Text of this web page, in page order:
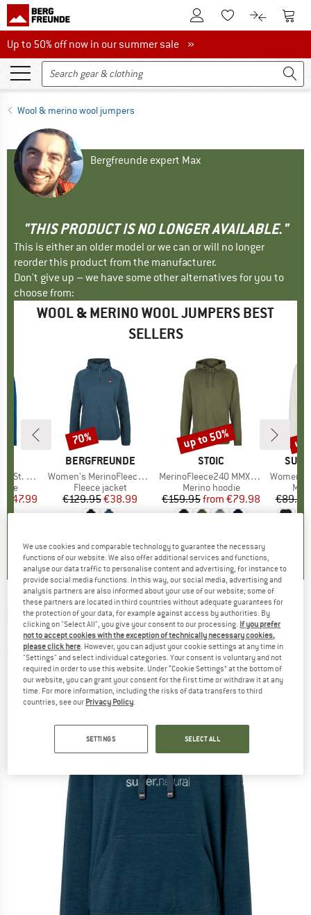
To Customer Account
To Wishlist.To product
To
Up to 50% off now in our summer sale
Up to 50% off now in our summer sale »
Wool & merino wool jumpers
Bergfreunde expert Max
"THIS PRODUCT IS NO LONGER AVAILABLE."
This is either an older model or we can or will no longer
reorder this product from the manufacturer.
Don't give up – we have some other alternatives for you to
choose from:
WOOL & MERINO WOOL JUMPERS BEST
SELLERS
w. Hood
Price
€47.99
BRAND
BERGFREUNDE
Item(s)
Women's MerinoFleece NeuffenBF. Zip Hoody
Product group
Fleece jacket
Price
€129.95Reduced Price
€38.99
Discount
70%
BRAND
STOIC
Item(s)
MerinoFleece240 MMXX.Persberg Hoody
Product group
Merino hoodie
Price
€159.95 Reduced Price
from €79.98
Discount
up to 50%
Item(s)
Women's
€89.95
up
SUPER.NATURAL -Women's Arabesque
Hoodie - Merino hoodie
(0)
We use cookies and comparable technology to guarantee the necessary
functions of our website. We also offer additional services and functions,
analyse our data traffic to personalise content and advertising, for instance to
provide social media functions. In this way, our social media, advertising and
analysis partners are also informed about your use of our website; some of
these partners are located in third countries without adequate guarantees for
the protection of your data, for example against access by authorities. By
clicking on "Select All", you give your consent to our processing. If you prefer
not to accept cookies with the exception of technically necessary cookies,
please click here. However, you can adjust your cookie settings at any time in
"Settings" and select individual categories. Your consent is voluntary and not
required in order to use this website. Under “Cookie Settings” at the bottom of
our website, you can grant your consent for the first time or withdraw it at any
time. For more information, including the risks of data transfers to third
countries, see our Privacy Policy.
SETTINGS SELECT ALL